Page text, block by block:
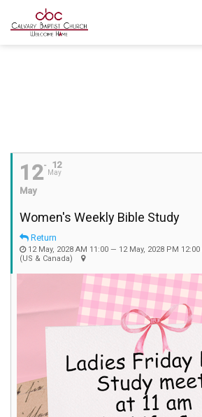
12
May
12
May
Women's Weekly Bible Study
Return
12 May, 2028 AM 11:00 — 12 May, 2028 PM 12:00
(US & Canada)